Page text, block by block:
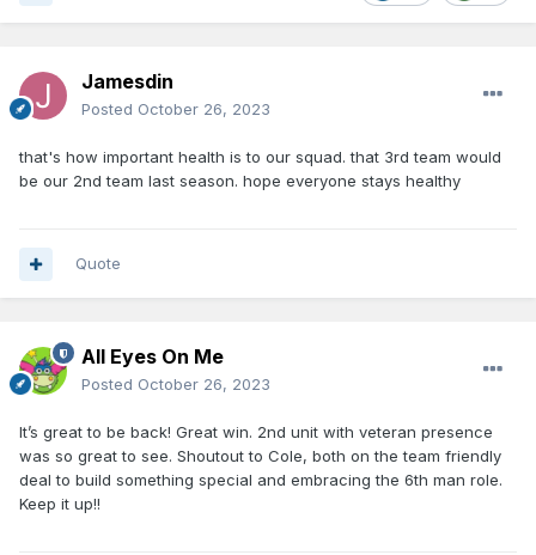
Jamesdin
Posted October 26, 2023
that's how important health is to our squad. that 3rd team would
be our 2nd team last season. hope everyone stays healthy
Quote
All Eyes On Me
Posted October 26, 2023
It’s great to be back! Great win. 2nd unit with veteran presence
was so great to see. Shoutout to Cole, both on the team friendly
deal to build something special and embracing the 6th man role.
Keep it up!!